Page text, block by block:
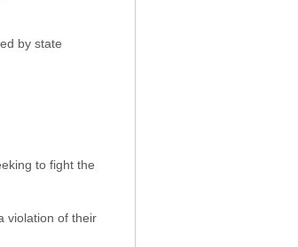
by state
to fight the
violation of their